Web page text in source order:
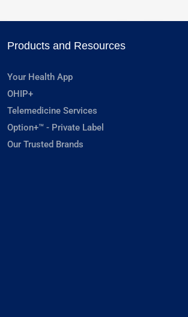
Products and Resources
Your Health App
OHIP+
Telemedicine Services
Option+™ - Private Label
Our Trusted Brands